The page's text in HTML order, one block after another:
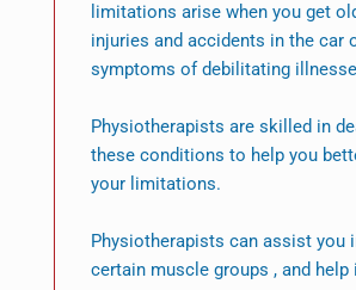
limitations arise when you get
injuries and accidents in the car
symptoms of debilitating
Physiotherapists are skilled in
these conditions to help you
your limitations.
Physiotherapists can assist you
certain muscle groups , and help